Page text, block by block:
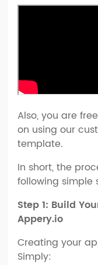
Also, you are
on using our
template.
In short, the
following simple
Step 1: Build
Appery.io
Creating your
Simply: